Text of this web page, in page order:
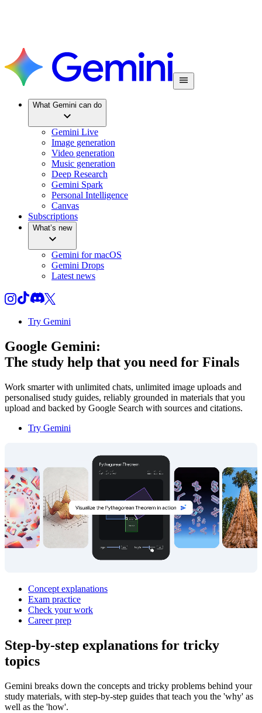
What Gemini can do
Gemini Live
Image generation
Video generation
Music generation
Deep Research
Gemini Spark
Personal Intelligence
Canvas
Subscriptions
What’s new
Gemini for macOS
Gemini Drops
Latest news
Try Gemini
Google Gemini:
The study help that you need for Finals
Work smarter with unlimited chats, unlimited image uploads and
personalised study guides, reliably grounded in materials that you
upload and backed by Google Search with sources and citations.
Try Gemini
Concept explanations
Exam practice
Check your work
Career prep
Step‑by‑step explanations for tricky
topics
Gemini breaks down the concepts and tricky problems behind your
study materials, with step-by-step guides that teach you the 'why' as
well as the 'how'.